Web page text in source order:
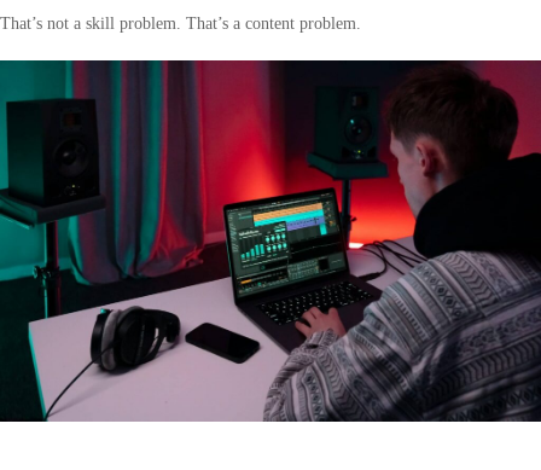
That’s not a skill problem. That’s a content problem.